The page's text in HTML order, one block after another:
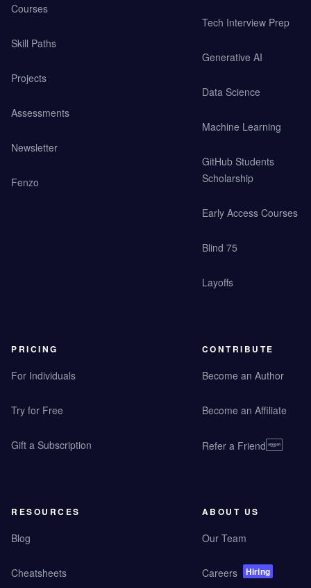
Courses
Skill Paths
Projects
Assessments
Newsletter
Fenzo
Tech Interview Prep
Generative AI
Data Science
Machine Learning
GitHub Students
Scholarship
Early Access Courses
Blind 75
Layoffs
PRICING
For Individuals
Try for Free
Gift a Subscription
CONTRIBUTE
Become an Author
Become an Affiliate
Refer a Friend
RESOURCES
Blog
Cheatsheets
ABOUT US
Our Team
Careers Hiring